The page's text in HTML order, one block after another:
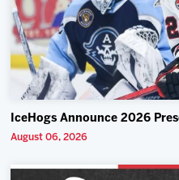
IceHogs Announce 2026
August 06, 2026